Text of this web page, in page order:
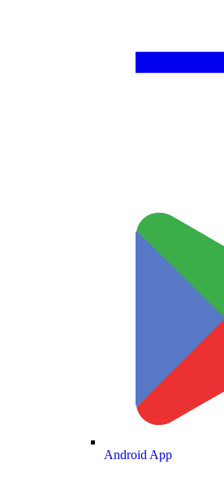
Android App